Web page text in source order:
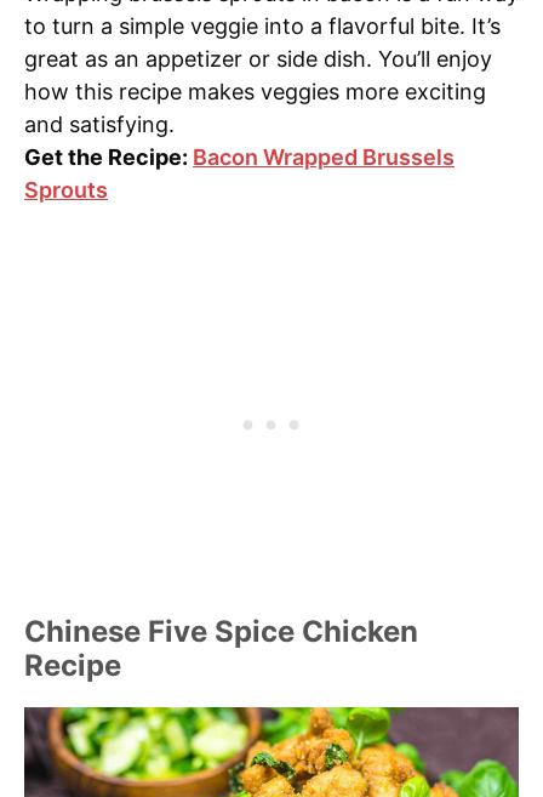
to turn a simple veggie into a flavorful bite. It’s
great as an appetizer or side dish. You’ll enjoy
how this recipe makes veggies more exciting
and satisfying.
Get the Recipe: Bacon Wrapped Brussels
Sprouts
Chinese Five Spice Chicken
Recipe